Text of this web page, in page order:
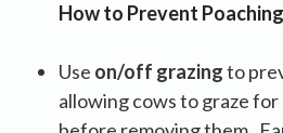
How to Prevent Poaching
Use on/off grazingto
allowing cows to graze